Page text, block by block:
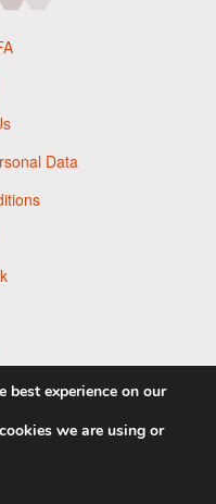
Data
best experience on our
we are using or